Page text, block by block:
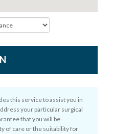
this service to assist you in
your particular surgical
that you will be
of care or the suitability for